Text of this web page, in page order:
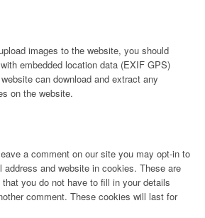
images to the website, you should
embedded location data (EXIF GPS)
can download and extract any
on the website.
a comment on our site you may opt-in to
address and website in cookies. These are
you do not have to fill in your details
comment. These cookies will last for